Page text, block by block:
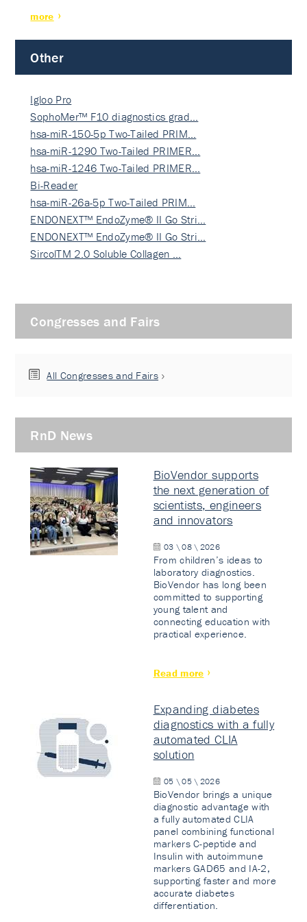
more
Other
Igloo Pro
SophoMer™ F10 diagnostics grad…
hsa-miR-150-5p Two-Tailed PRIM…
hsa-miR-1290 Two-Tailed PRIMER…
hsa-miR-1246 Two-Tailed PRIMER…
Bi-Reader
hsa-miR-26a-5p Two-Tailed PRIM…
ENDONEXT™ EndoZyme® II Go Stri…
ENDONEXT™ EndoZyme® II Go Stri…
SircolTM 2.0 Soluble Collagen …
Congresses and Fairs
All Congresses and Fairs
RnD News
BioVendor supports
the next generation of
scientists, engineers
and innovators
03 \ 08 \ 2026
From children’s ideas to
laboratory diagnostics.
BioVendor has long been
committed to supporting
young talent and
connecting education with
practical experience.
Read more
Expanding diabetes
diagnostics with a fully
automated CLIA
solution
05 \ 05 \ 2026
BioVendor brings a unique
diagnostic advantage with
a fully automated CLIA
panel combining functional
markers C-peptide and
Insulin with autoimmune
markers GAD65 and IA-2,
supporting faster and more
accurate diabetes
differentiation.